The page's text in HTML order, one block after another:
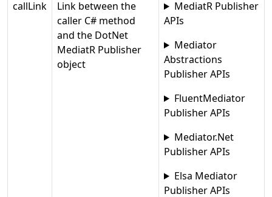
callLink
Link between the
caller C# method
and the DotNet
MediatR Publisher
object
MediatR Publisher
APIs
Mediator
Abstractions
Publisher APIs
FluentMediator
Publisher APIs
Mediator.Net
Publisher APIs
Elsa Mediator
Publisher APIs